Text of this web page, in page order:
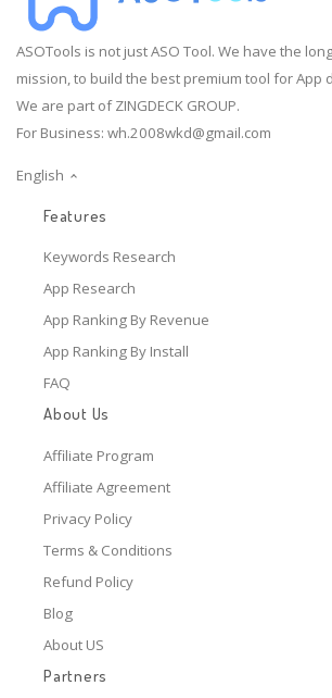
ASOTools is not just ASO Tool. We have the
mission, to build the best premium tool for App
We are part of ZINGDECK GROUP.
For Business: wh.2008wkd@gmail.com
English
Features
Keywords Research
App Research
App Ranking By Revenue
App Ranking By Install
FAQ
About Us
Affiliate Program
Affiliate Agreement
Privacy Policy
Terms & Conditions
Refund Policy
Blog
About US
Partners